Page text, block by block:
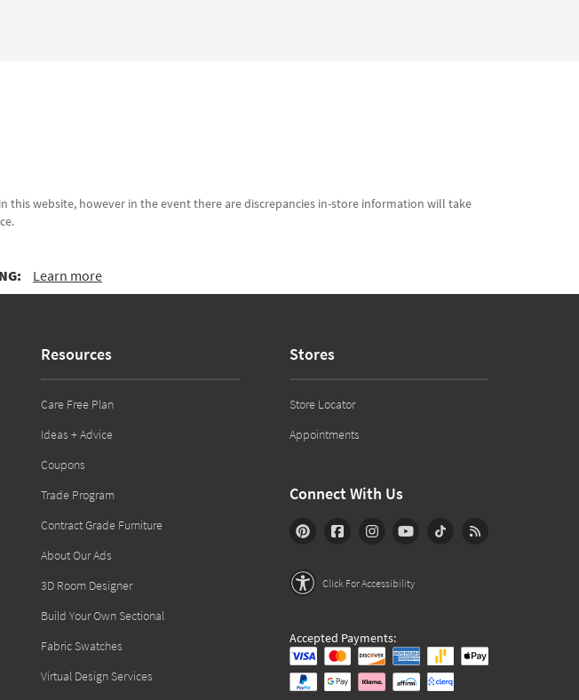
website, however in the event there are discrepancies in-store information will take
Learn more
Resources
Care Free Plan
Ideas + Advice
Coupons
Trade Program
Contract Grade Furniture
About Our Ads
3D Room Designer
Build Your Own Sectional
Fabric Swatches
Virtual Design Services
Stores
Store Locator
Appointments
Connect With Us
Click For Accessibility
Accepted Payments: